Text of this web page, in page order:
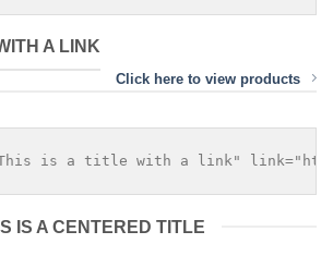
A LINK
Click here to view products
IS A CENTERED TITLE